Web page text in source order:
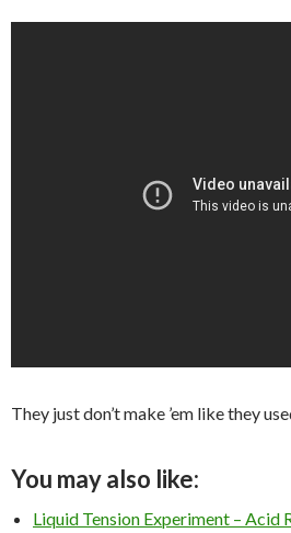
They just don’t make ’em like they
You may also like:
Liquid Tension Experiment – Acid